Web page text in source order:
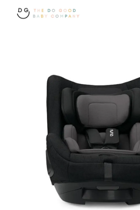
CONTINUE SHOPPING